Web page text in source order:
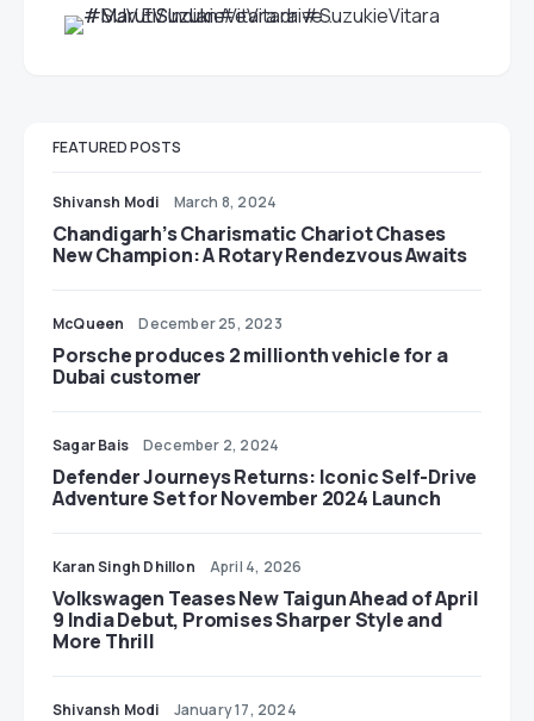
FEATURED POSTS
Shivansh Modi March 8, 2024
Chandigarh’s Charismatic Chariot Chases
New Champion: A Rotary Rendezvous Awaits
McQueen December 25, 2023
Porsche produces 2 millionth vehicle for a
Dubai customer
Sagar Bais December 2, 2024
Defender Journeys Returns: Iconic Self-Drive
Adventure Set for November 2024 Launch
Karan Singh Dhillon April 4, 2026
Volkswagen Teases New Taigun Ahead of April
9 India Debut, Promises Sharper Style and
More Thrill
Shivansh Modi January 17, 2024